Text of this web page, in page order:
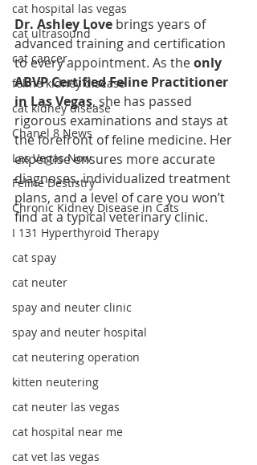
cat hospital las vegas
cat ultrasound
cat cancer
feline kidney disease
cat kidney disease
Chanel 8 News
Las Vegas Now
Feline Destistry
Chronic Kidney Disease in Cats
I 131 Hyperthyroid Therapy
cat spay
cat neuter
spay and neuter clinic
spay and neuter hospital
cat neutering operation
kitten neutering
cat neuter las vegas
cat hospital near me
cat vet las vegas
Dr. Ashley Love brings years of
advanced training and certification
to every appointment. As the only
ABVP Certified Feline Practitioner
in Las Vegas, she has passed
rigorous examinations and stays at
the forefront of feline medicine. Her
expertise ensures more accurate
diagnoses, individualized treatment
plans, and a level of care you won’t
find at a typical veterinary clinic.